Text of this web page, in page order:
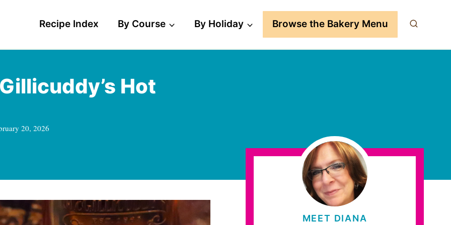
Recipe Index By Course By Holiday Browse the Bakery Menu
Hot
20, 2026
MEET DIANA